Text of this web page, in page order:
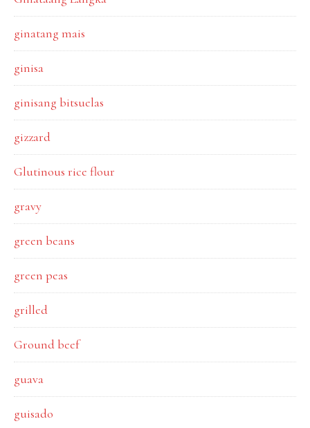
ginatang mais
ginisa
ginisang bitsuelas
gizzard
Glutinous rice flour
gravy
green beans
green peas
grilled
Ground beef
guava
guisado